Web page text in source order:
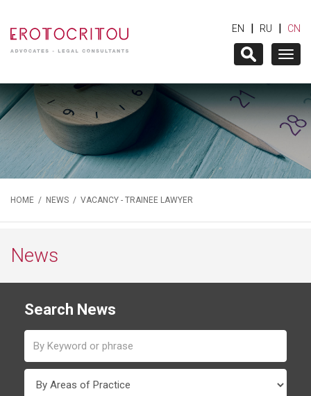
EN | RU | CN
HOME / NEWS / VACANCY - TRAINEE LAWYER
News
Search News